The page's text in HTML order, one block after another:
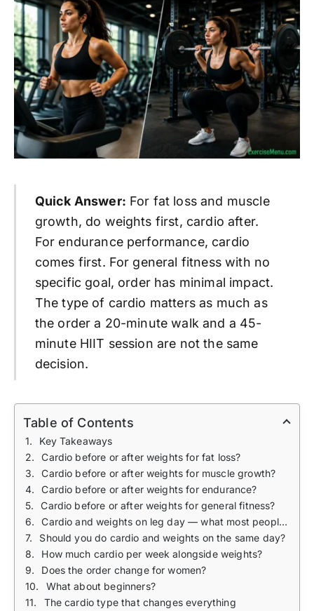
Quick Answer: For fat loss and muscle
growth, do weights first, cardio after.
For endurance performance, cardio
comes first. For general fitness with no
specific goal, order has minimal impact.
The type of cardio matters as much as
the order a 20-minute walk and a 45-
minute HIIT session are not the same
decision.
Table of Contents
Key Takeaways
Cardio before or after weights for fat loss?
Cardio before or after weights for muscle growth?
Cardio before or after weights for endurance?
Cardio before or after weights for general fitness?
Cardio and weights on leg day — what most people get wrong
Should you do cardio and weights on the same day?
How much cardio per week alongside weights?
Does the order change for women?
What about beginners?
The cardio type that changes everything